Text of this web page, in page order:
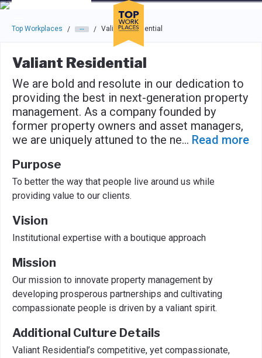
Skip to main navigation
Skip to main content
Press enter to activate the dialog and use the tab key to
Top Workplaces / / Valiant Residential
Valiant Residential
We are bold and resolute in our dedication to
providing the best in next-generation property
management. As a company founded by
former property owners and asset managers,
we are uniquely attuned to the ne... Read more
Purpose
To better the way that people live around us while
providing value to our clients.
Vision
Institutional expertise with a boutique approach
Mission
Our mission to innovate property management by
developing prosperous partnerships and cultivating
compassionate people is driven by a valiant spirit.
Additional Culture Details
Valiant Residential’s competitive, yet compassionate,